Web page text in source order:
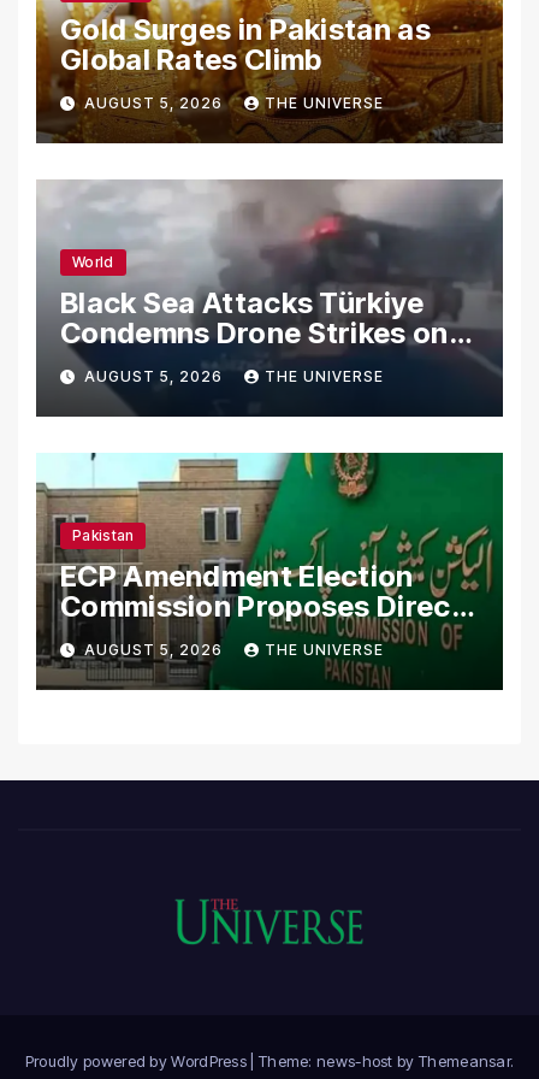
Gold Surges in Pakistan as
Global Rates Climb
AUGUST 5, 2026 THE UNIVERSE
World
Black Sea Attacks Türkiye
Condemns Drone Strikes on
Merchant Ships
AUGUST 5, 2026 THE UNIVERSE
Pakistan
ECP Amendment Election
Commission Proposes Direct
Scrutiny of Lawmakers’
Asset Declarations
AUGUST 5, 2026 THE UNIVERSE
Proudly powered by WordPress Theme: news-host by Themeansar.